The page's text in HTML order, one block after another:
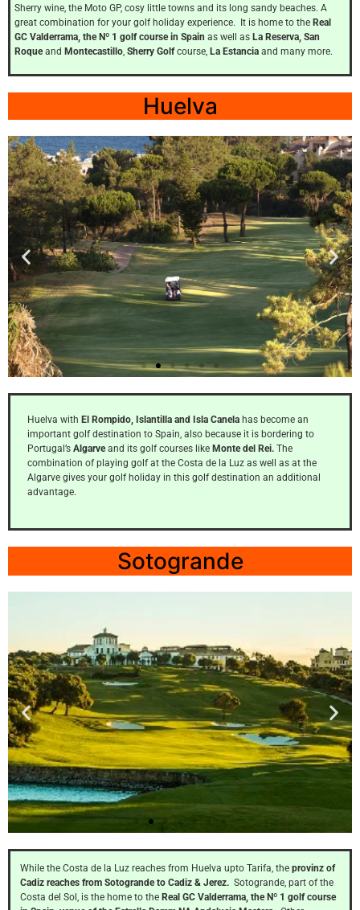
Cadiz
Here
Sherry wine, the Moto GP, cosy little towns and its long sandy beaches. A
great combination for your golf holiday experience. It is home to the Real
GC Valderrama, the Nº 1 golf course in Spain as well as La Reserva, San
Roqueand Montecastillo Sherry Golfcourse, La Estancia and many more.
Huelva
27 holes Islantilla
Golf Resort
Click
Huelva with El Rompido, Islantilla and Isla Canela has become an
important golf destination to Spain, also because it is bordering to
Portugal’s Algarveand its golf courses like Monte del Rei. The
combination of playing golf at the Costa de la Luz as well as at the
Algarve gives your golf holiday in this golf destination an additional
advantage.
Sotogrande
Reserva
While the Costa de la Luz reaches from Huelva upto Tarifa, the provinz of
Cadiz reaches from Sotogrande to Cadiz & Jerez. Sotogrande, part of the
Costa del Sol, is the home to the Real GC Valderrama, the Nº 1 golf course